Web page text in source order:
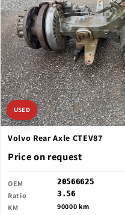
USED
Volvo Rear Axle CTEV87
Price on request
OEM 20566625
Ratio 3.56
KM 90000 km